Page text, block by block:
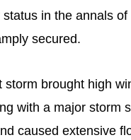
status in the annals
secured.
storm brought high
with a major storm
caused extensive